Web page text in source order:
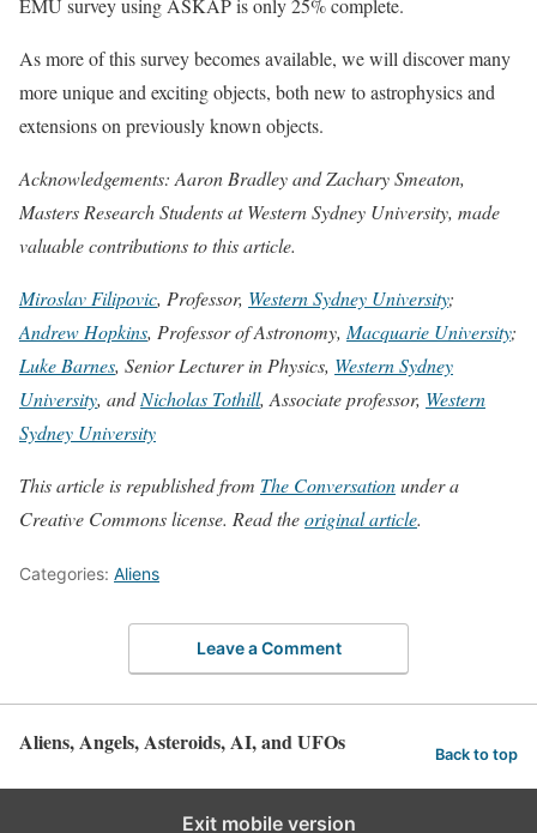
As more of this survey becomes available, we will discover many
more unique and exciting objects, both new to astrophysics and
extensions on previously known objects.
Acknowledgements: Aaron Bradley and Zachary Smeaton,
Masters Research Students at Western Sydney University, made
valuable contributions to this article.
Miroslav Filipovic, Professor, Western Sydney University;
Andrew Hopkins, Professor of Astronomy, Macquarie University;
Luke Barnes, Senior Lecturer in Physics, Western Sydney
University, andNicholas Tothill, Associate professor, Western
Sydney University
This article is republished from The Conversationunder a
Creative Commons license. Read theoriginal article.
Categories: Aliens
Leave a Comment
Aliens, Angels, Asteroids, AI, and UFOs Back to top
Exit mobile version